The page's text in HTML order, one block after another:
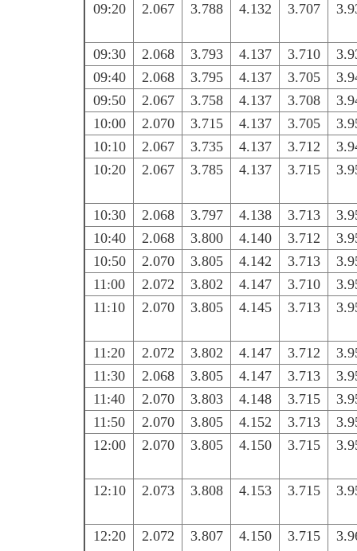
09:20
2.067 3.788 4.132 3.707
09:30 2.068 3.793 4.137 3.710
09:40
2.068 3.795 4.137 3.705
09:50
2.067 3.758 4.137 3.708
10:00
2.070 3.715 4.137 3.705
10:10
2.067 3.735 4.137 3.712
10:20
2.067 3.785 4.137 3.715
10:30 2.068 3.797 4.138 3.713
10:40
2.068 3.800 4.140 3.712
10:50
2.070 3.805 4.142 3.713
11:00
2.072 3.802 4.147 3.710
11:10
2.070 3.805 4.145 3.713
11:20 2.072 3.802 4.147 3.712
11:30
2.068 3.805 4.147 3.713
11:40
2.070 3.803 4.148 3.715
11:50
2.070 3.805 4.152 3.713
12:00
2.070 3.805 4.150 3.715
12:10 2.073 3.808 4.153 3.715
12:20 2.072 3.807 4.150 3.715